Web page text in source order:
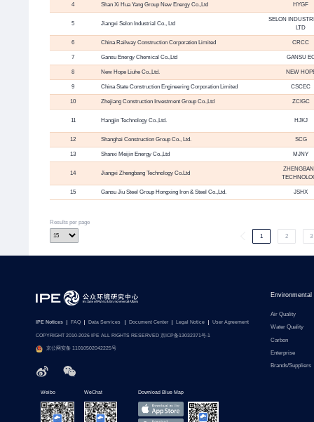
4 Shan Xi Hua Yang Group New Energy Co.,Ltd HYGF
5 Jiangxi Selon Industrial Co., Ltd
SELON
LTD
6 China Railway Construction Corporation Limited CRCC
7 Gansu Energy Chemical Co.,Ltd GANSU
8 New Hope Liuhe Co.,Ltd. NEW
9 China State Construction Engineering Corporation Limited CSCEC
10 Zhejiang Construction Investment Group Co.,Ltd ZCIGC
11 Hangjin Technology Co.,Ltd. HJKJ
12 Shanghai Construction Group Co., Ltd. SCG
13 Shanxi Meijin Energy Co.,Ltd MJNY
14 Jiangxi Zhengbang Technology Co.Ltd
15 Gansu Jiu Steel Group Hongxing Iron & Steel Co.,Ltd. JSHX
Results per page
1 2 3
IPE Notices FAQ Data Services Document Center Legal Notice User Agreement
COPYRIGHT 2010-2026 IPE ALL RIGHTS RESERVED 京ICP备13032371号-1
京公网安备 11010502042225号
Environmental
Air Quality
Water Quality
Carbon
Enterprise
Brands/Suppliers
Weibo WeChat Download Blue Map